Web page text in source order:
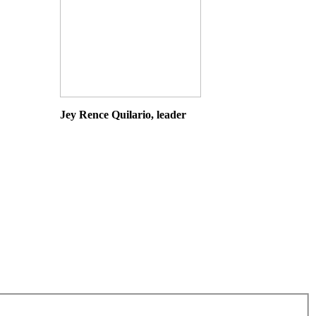
Jey Rence Quilario, leader